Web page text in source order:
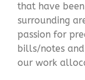
that have
surrounding
passion for
bills/notes
our work